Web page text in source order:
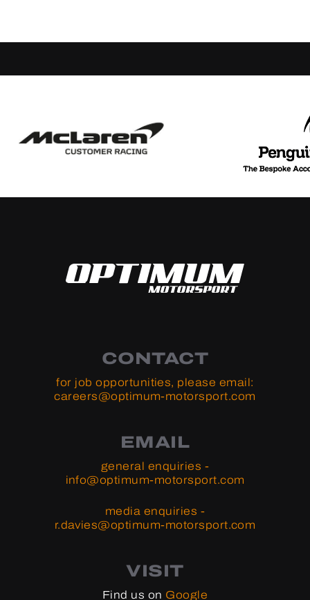
CONTACT
for job opportunities, please email:
careers@optimum-motorsport.com
EMAIL
general enquiries -
info@optimum-motorsport.com
media enquiries -
r.davies@optimum-motorsport.com
VISIT
Find us on Google